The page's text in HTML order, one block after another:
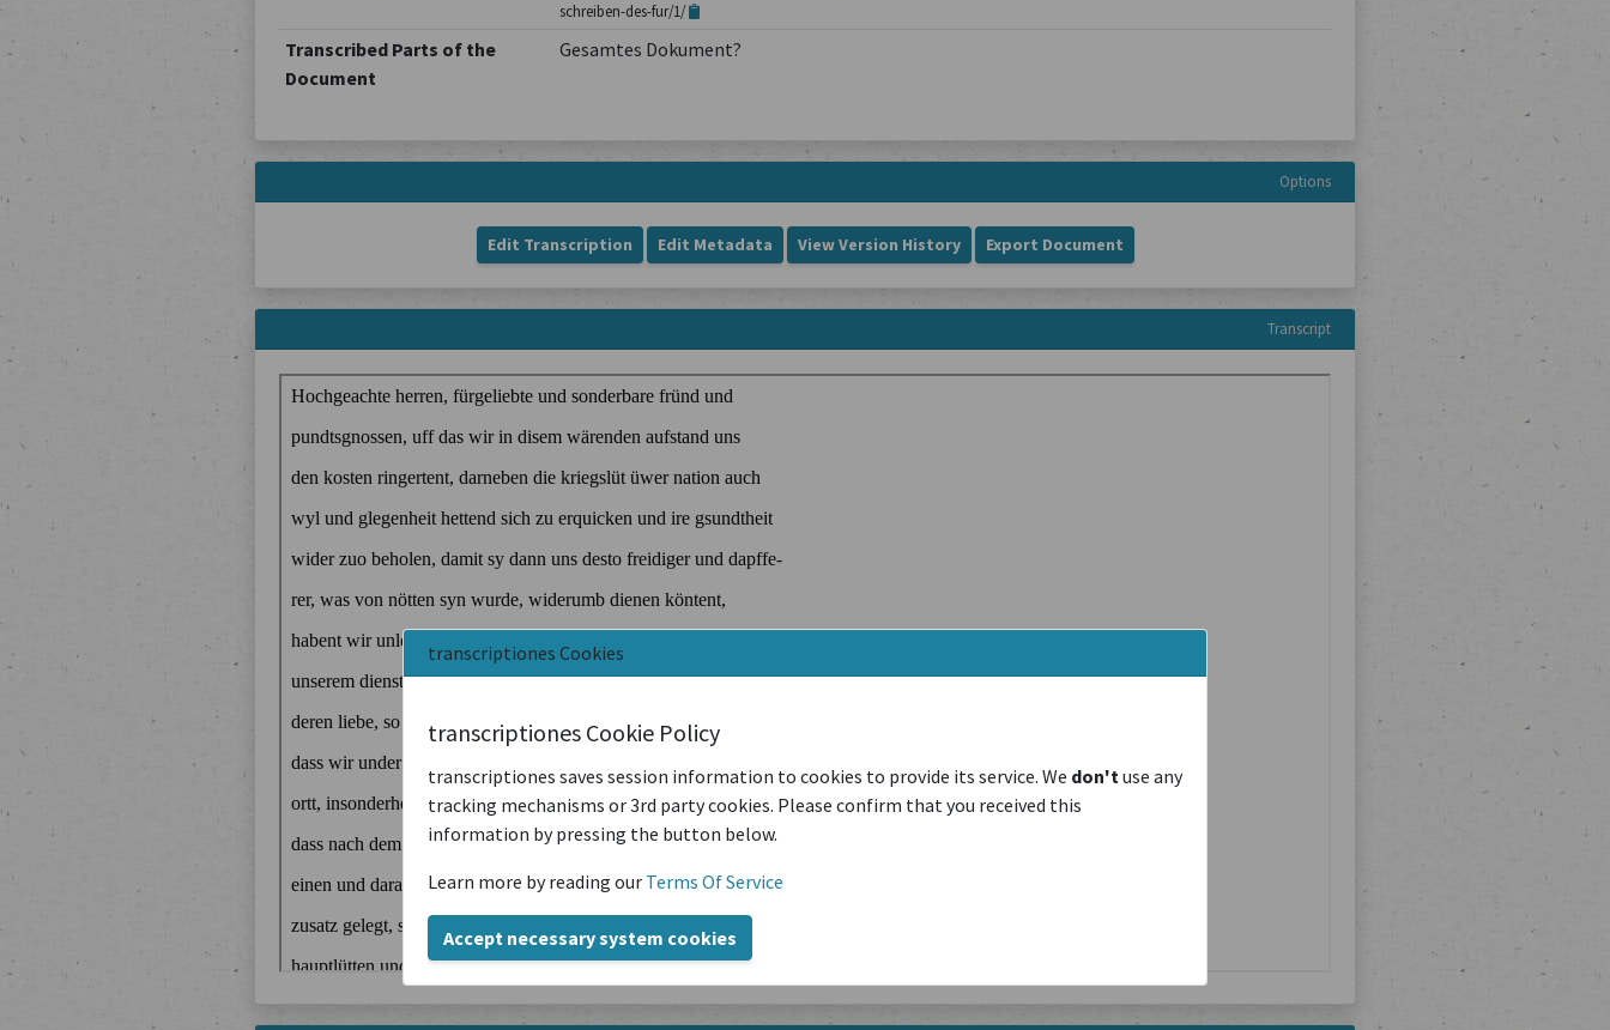
transcriptiones Cookies
transcriptiones Cookie Policy
transcriptiones saves session information to cookies to provide its service. We don't use any
tracking mechanisms or 3rd party cookies. Please confirm that you received this
information by pressing the button below.
Learn more by reading our Terms Of Service
Accept necessary system cookies
schreiben-des-fur/1/
Transcribed Parts of the
Document
Gesamtes Dokument?
Options
Edit Transcription Edit Metadata View Version History Export Document
Transcript